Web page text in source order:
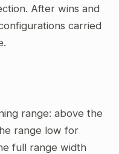
After wins and
carried
range: above the
range low for
full range width